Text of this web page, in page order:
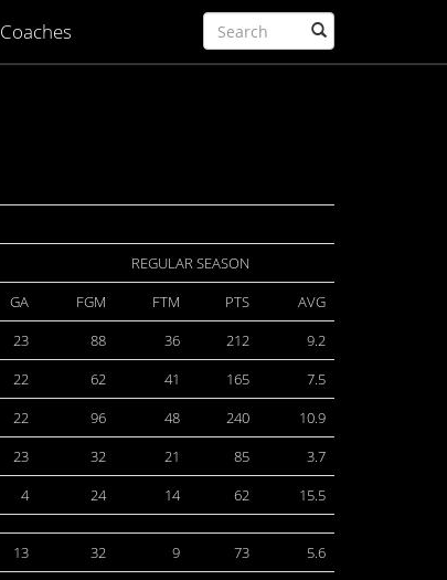
Coaches
REGULAR SEASON
GA FGM FTM PTS
AVG
23 88 36 212
9.2
22 62 41 165
7.5
22 96 48 240
10.9
23 32 21 85
3.7
4 24 14 62 15.5
13 32 9 73
5.6